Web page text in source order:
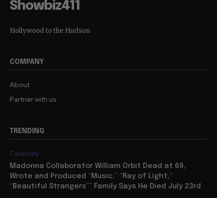
Showbiz411
Hollywood to the Hudson
COMPANY
About
Partner with us
TRENDING
Celebrity
Madonna Collaborator William Orbit Dead at 69,
Wrote and Produced “Music,” “Ray of Light,”
“Beautiful Strangers”” Family Says He Died July 23rd